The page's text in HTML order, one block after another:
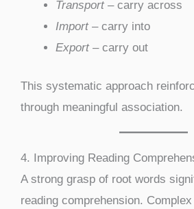
Transport– carry across
Import– carry into
Export– carry out
This systematic approach
through meaningful association.
4. Improving Reading
A strong grasp of root words
reading comprehension.